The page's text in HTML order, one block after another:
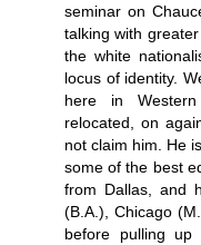
seminar on
talking with
the white
locus of identity.
here in
relocated, on
not claim him. He
some of the best
from Dallas, and
(B.A.), Chicago
before pulling